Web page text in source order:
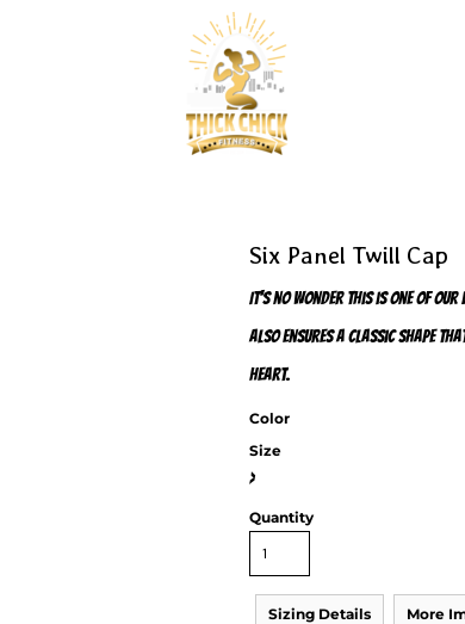
Six Panel Twill Cap
It's no wonder this is one of our
also ensures a classic shape
heart.
Color
Size
>
Quantity
Sizing Details More